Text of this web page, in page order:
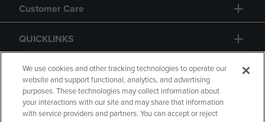
Customer Care
QUICKLINKS
GIFT CARD
We use cookies and other tracking technologies to operate our
website and support functional, analytics, and advertising
purposes. These technologies may collect information about
your interactions with our site and may share that information
with service providers and partners. You can accept or reject